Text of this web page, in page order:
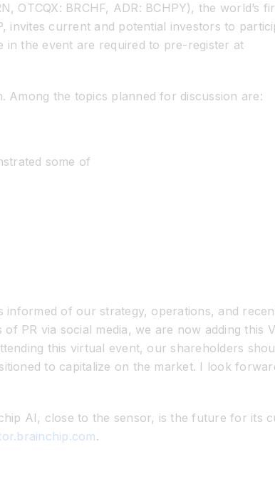
OTCQX: BRCHF, ADR: BCHPY), the world’s
current and potential investors to
in the event are required to pre-register at
Among the topics planned for discussion are:
some of
of our strategy, operations, and
PR via social media, we are now adding this
this virtual event, our shareholders
to capitalize on the market. I look
AI, close to the sensor, is the future for its
.